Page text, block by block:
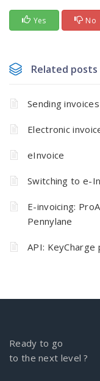
Yes No
Related posts
Sending
Electronic
eInvoice
Switching to e-
E-invoicing:
Pennylane
API:
Ready to go
to the next level ?